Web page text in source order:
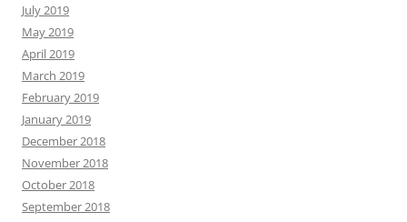
July 2019
May 2019
April 2019
March 2019
February 2019
January 2019
December 2018
November 2018
October 2018
September 2018